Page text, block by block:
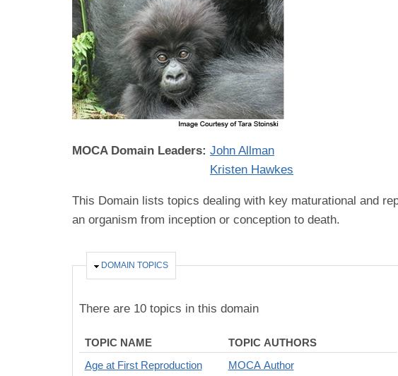
MOCA Domain Leaders: John Allman
Kristen Hawkes
This Domain lists topics dealing with key maturational and
an organism from inception or conception to death.
HIDE
DOMAIN TOPICS
There are 10 topics in this domain
TOPIC NAME
TOPIC AUTHORS
Age at First Reproduction
MOCA Author